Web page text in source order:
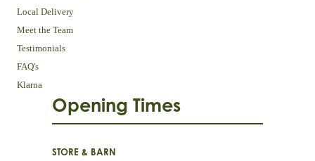
Local Delivery
Meet the Team
Testimonials
FAQ's
Klarna
Opening Times
STORE & BARN